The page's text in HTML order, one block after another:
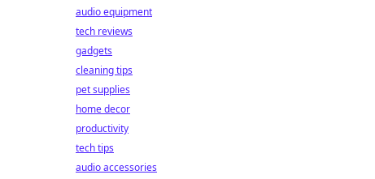
audio equipment
tech reviews
gadgets
cleaning tips
pet supplies
home decor
productivity
tech tips
audio accessories